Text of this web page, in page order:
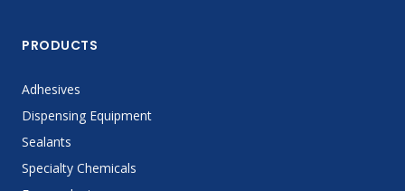
PRODUCTS
Adhesives
Dispensing Equipment
Sealants
Specialty Chemicals